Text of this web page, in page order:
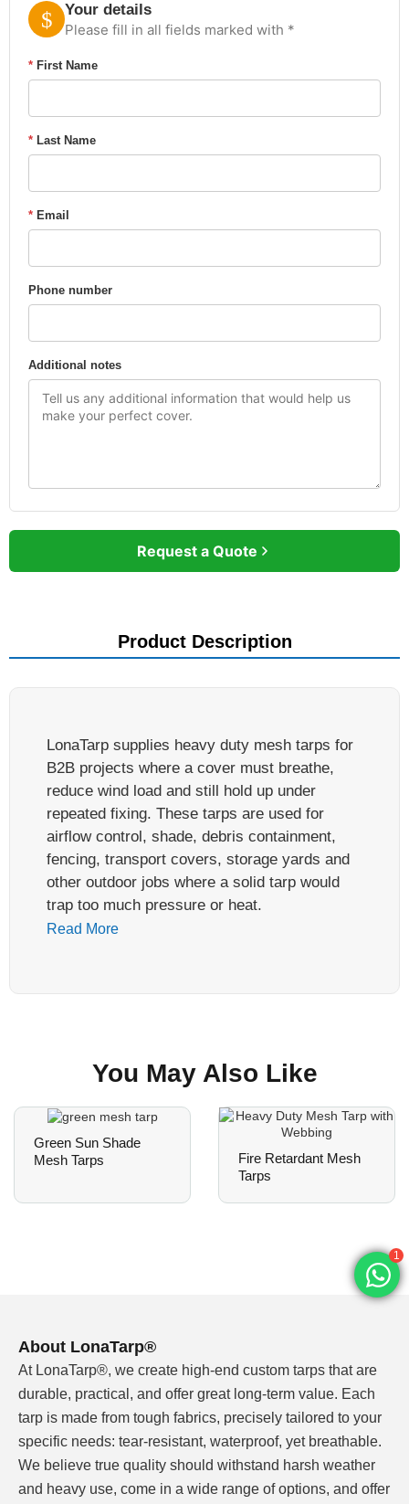
Your details
Please fill in all fields marked with *
* First Name
* Last Name
* Email
Phone number
Additional notes
Request a Quote
Product Description
LonaTarp supplies heavy duty mesh tarps for
B2B projects where a cover must breathe,
reduce wind load and still hold up under
repeated fixing. These tarps are used for
airflow control, shade, debris containment,
fencing, transport covers, storage yards and
other outdoor jobs where a solid tarp would
trap too much pressure or heat.
opening, base fabric strength, reinforced hem,
grommet spacing, UV exposure, finished size
and packing method.
When a Heavy Duty
when the job needs airflow and controlled
protection at the same time. It will not seal
rain like solid PVC tarpaulin, but it can reduce
wind pressure, improve ventilation and keep
larger debris, shade or privacy coverage
under control.
Read More
You May Also Like
Green Sun Shade
Mesh Tarps
Fire Retardant Mesh
Tarps
About LonaTarp®
At LonaTarp®, we create high-end custom tarps that are
durable, practical, and offer great long-term value. Each
tarp is made from tough fabrics, precisely tailored to your
specific needs: tear-resistant, waterproof, yet breathable.
We believe true quality should withstand harsh weather
and heavy use, come in a wide range of options, and offer
1